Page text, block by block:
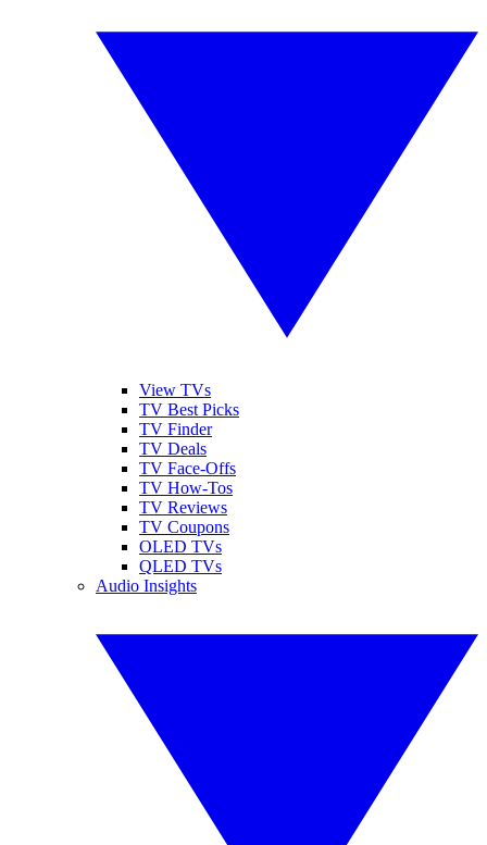
View TVs
TV Best Picks
TV Finder
TV Deals
TV Face-Offs
TV How-Tos
TV Reviews
TV Coupons
OLED TVs
QLED TVs
Audio Insights